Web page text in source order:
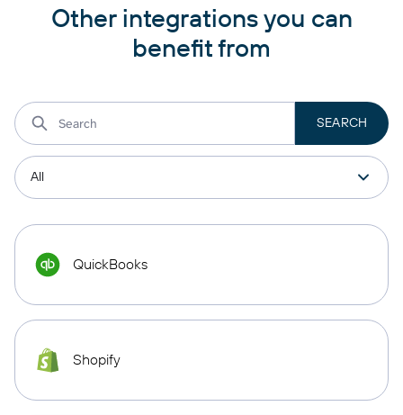
Other integrations you can
benefit from
QuickBooks
Shopify